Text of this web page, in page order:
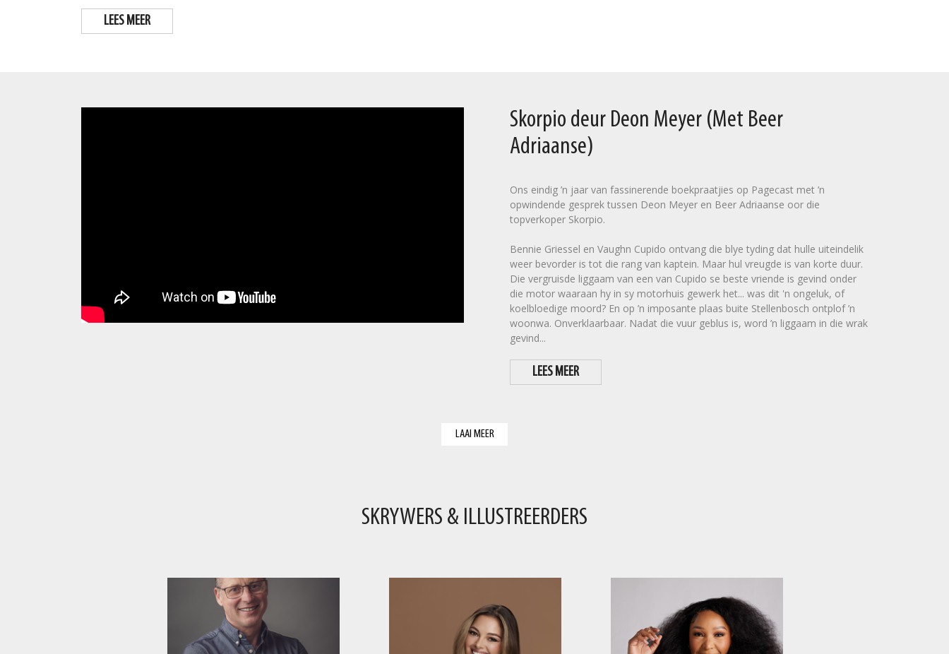
LEES MEER
Skorpio deur Deon Meyer (Met Beer
Adriaanse)
Ons eindig ’n jaar van fassinerende boekpraatjies op Pagecast met ’n
opwindende gesprek tussen Deon Meyer en Beer Adriaanse oor die
topverkoper Skorpio.
Bennie Griessel en Vaughn Cupido ontvang die blye tyding dat hulle uiteindelik
weer bevorder is tot die rang van kaptein. Maar hul vreugde is van korte duur.
Die vergruisde liggaam van een van Cupido se beste vriende is gevind onder
die motor waaraan hy in sy motorhuis gewerk het... was dit 'n ongeluk, of
koelbloedige moord? En op ’n imposante plaas buite Stellenbosch ontplof ’n
woonwa. Onverklaarbaar. Nadat die vuur geblus is, word ’n liggaam in die wrak
gevind...
LEES MEER
LAAI MEER
SKRYWERS & ILLUSTREERDERS